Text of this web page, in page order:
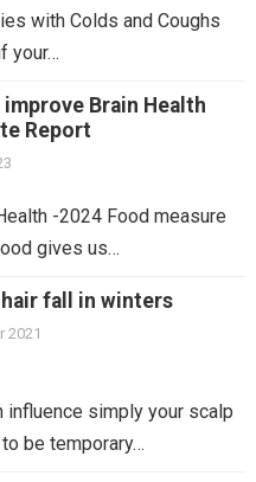
with Colds and Coughs
your…
Brain Health
Report
-2024 Food measure
gives us…
fall in winters
2021
influence simply your scalp
be temporary…